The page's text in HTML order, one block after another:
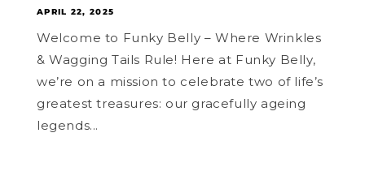
APRIL 22, 2025
Welcome to Funky Belly – Where Wrinkles
& Wagging Tails Rule! Here at Funky Belly,
we’re on a mission to celebrate two of life’s
greatest treasures: our gracefully ageing
legends...